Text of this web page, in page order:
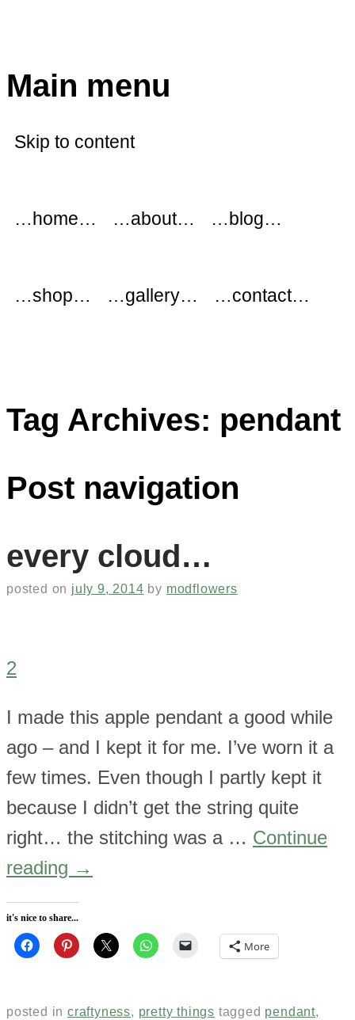
Main menu
Skip to content
…home… …about… …blog…
…shop… …gallery… …contact…
Tag Archives: pendant
Post navigation
every cloud…
posted on july 9, 2014 by modflowers
2
I made this apple pendant a good while
ago – and I kept it for me. I’ve worn it a
few times. Even though I partly kept it
because I didn’t get the string quite
right… the stitching was a … Continue
reading →
it's nice to share...
More
posted in craftyness, pretty things tagged pendant,